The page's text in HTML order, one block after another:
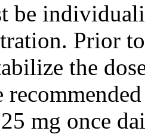
be
Prior
the
mg once